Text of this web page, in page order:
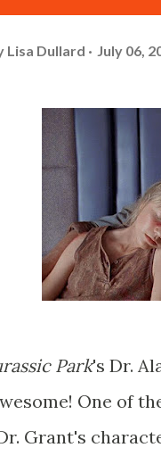
Lisa Dullard July 06,
Park's Dr.
One of
Grant's